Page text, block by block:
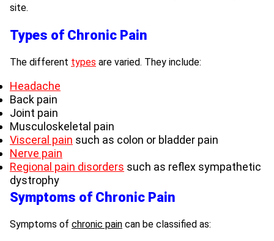
site.
Types of Chronic Pain
The different types are varied. They include:
Headache
Back pain
Joint pain
Musculoskeletal pain
Visceral pain such as colon or bladder pain
Nerve pain
Regional pain disorders such as reflex sympathetic
dystrophy
Symptoms of Chronic Pain
Symptoms of chronic pain can be classified as: